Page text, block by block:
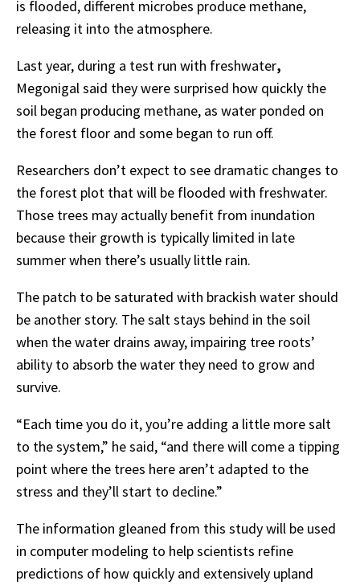
is flooded, different microbes produce methane,
releasing it into the atmosphere.
Last year, during a test run with freshwater,
Megonigal said they were surprised how quickly the
soil began producing methane, as water ponded on
the forest floor and some began to run off.
Researchers don’t expect to see dramatic changes to
the forest plot that will be flooded with freshwater.
Those trees may actually benefit from inundation
because their growth is typically limited in late
summer when there’s usually little rain.
The patch to be saturated with brackish water should
be another story. The salt stays behind in thesoil
when thewater drains away, impairing tree roots’
ability to absorb thewater they need to grow and
survive.
“Each time you do it, you’re adding a little more salt
to the system,” he said, “and there will come a tipping
point where the trees here aren’t adapted to the
stress and they’ll start to decline.”
The information gleaned from this study will be used
in computer modeling to help scientists refine
predictions of how quickly and extensively upland